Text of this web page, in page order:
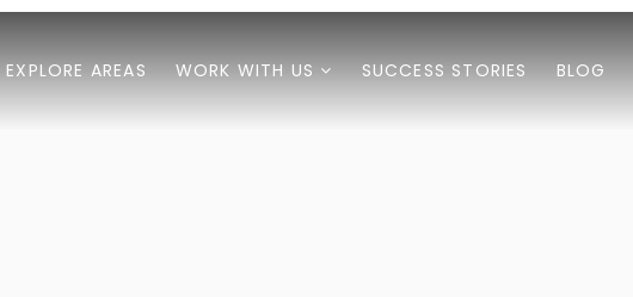
EXPLORE AREAS WORK WITH US SUCCESS STORIES BLOG